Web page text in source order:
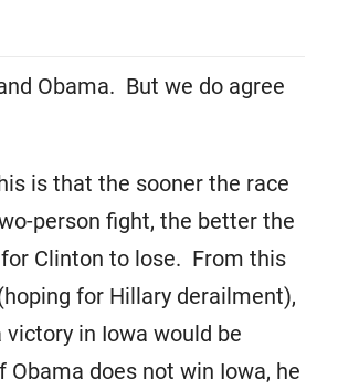
Obama. But we do agree
is that the sooner the race
person fight, the better the
Clinton to lose. From this
for Hillary derailment),
victory in Iowa would be
Obama does not win Iowa, he